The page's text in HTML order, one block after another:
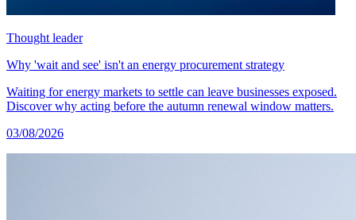
Thought leader
Why 'wait and see' isn't an energy procurement strategy
Waiting for energy markets to settle can leave businesses exposed.
Discover why acting before the autumn renewal window matters.
03/08/2026